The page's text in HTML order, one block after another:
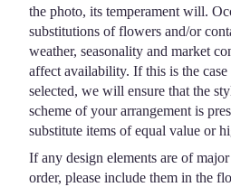
the photo, its temperament will.
substitutions of flowers and/or
weather, seasonality and market
affect availability. If this is the
selected, we will ensure that the
scheme of your arrangement is
substitute items of equal value or
If any design elements are of
order, please include them in the